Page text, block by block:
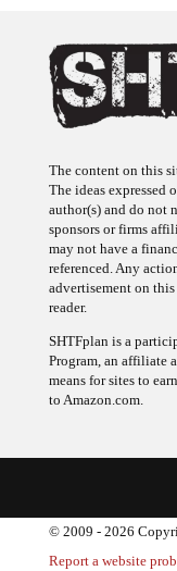
The content on this
The ideas expressed
author(s) and do not
sponsors or firms
may not have a
referenced. Any
advertisement on
reader.
SHTFplan is a
Program, an affiliate
means for sites to
to Amazon.com.
© 2009 - 2026
Report a website